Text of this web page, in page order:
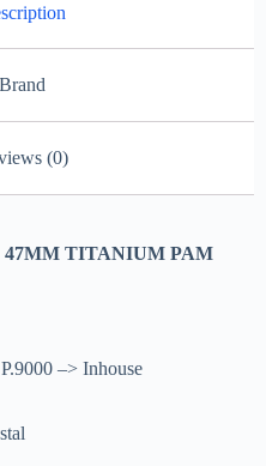
Brand
(0)
TITANIUM PAM
–> Inhouse